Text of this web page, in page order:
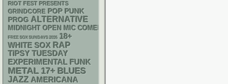
RIOT FEST PRESENTS
GRINDCORE POP PUNK
PROG ALTERNATIVE
MIDNIGHT OPEN MIC COMEDY NIGHTS
FREE SOX SUNDAYS 2026 18+
WHITE SOX RAP
TIPSY TUESDAY
EXPERIMENTAL FUNK
METAL 17+ BLUES
JAZZ AMERICANA